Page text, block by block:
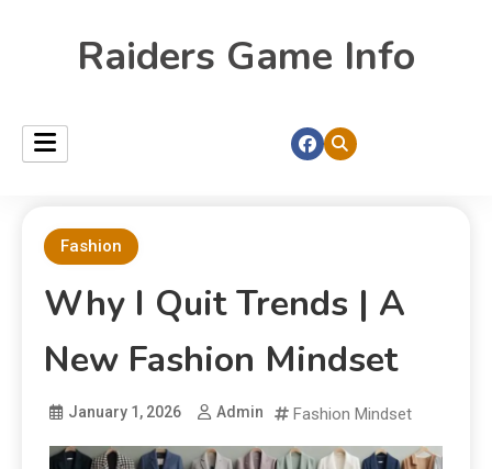
Raiders Game Info
Fashion
Why I Quit Trends | A
New Fashion Mindset
January 1, 2026 Admin Fashion Mindset